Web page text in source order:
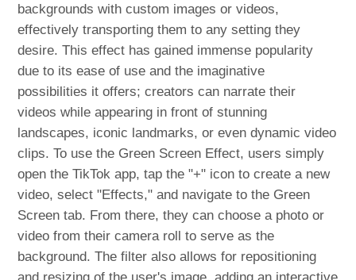
backgrounds with custom images or videos,
effectively transporting them to any setting they
desire. This effect has gained immense popularity
due to its ease of use and the imaginative
possibilities it offers; creators can narrate their
videos while appearing in front of stunning
landscapes, iconic landmarks, or even dynamic video
clips. To use the Green Screen Effect, users simply
open the TikTok app, tap the "+" icon to create a new
video, select "Effects," and navigate to the Green
Screen tab. From there, they can choose a photo or
video from their camera roll to serve as the
background. The filter also allows for repositioning